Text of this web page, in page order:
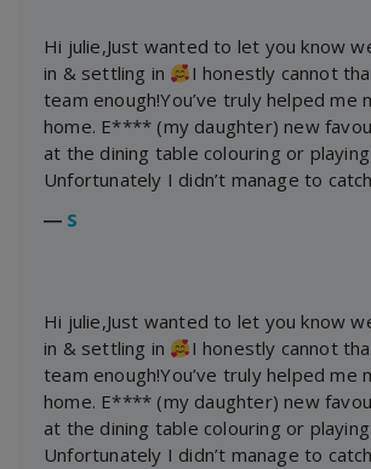
Hi julie,Just wanted to let you know
in & settling in
I honestly cannot
team enough!You’ve truly helped me
home. E**** (my daughter) new
at the dining table colouring or
Unfortunately I didn’t manage to
― S
Hi julie,Just wanted to let you know
in & settling in
I honestly cannot
team enough!You’ve truly helped me
home. E**** (my daughter) new
at the dining table colouring or
Unfortunately I didn’t manage to